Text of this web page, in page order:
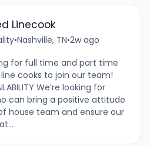
Linecook
•Nashville, TN•2w ago
for full time and part time
cooks to join our team!
We’re looking for
can bring a positive attitude
house team and ensure our